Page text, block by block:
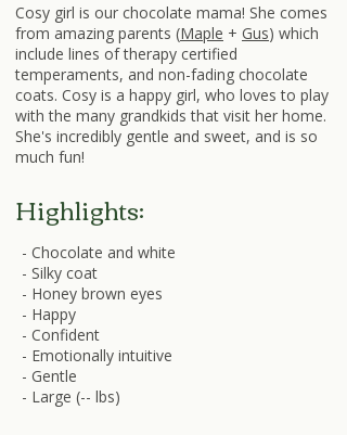
Cosy girl is our chocolate mama! She comes
from amazing parents (Maple + Gus) which
include lines of therapy certified
temperaments, and non-fading chocolate
coats. Cosy is a happy girl, who loves to play
with the many grandkids that visit her home.
She's incredibly gentle and sweet, and is so
much fun!
Highlights:
- Chocolate and white
- Silky coat
- Honey brown eyes
- Happy
- Confident
- Emotionally intuitive
- Gentle
- Large (-- lbs)